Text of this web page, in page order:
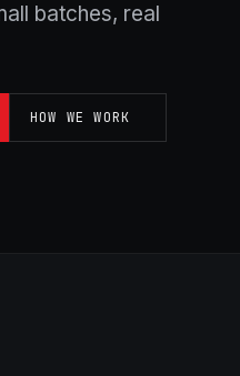
batches, real
HOW WE WORK